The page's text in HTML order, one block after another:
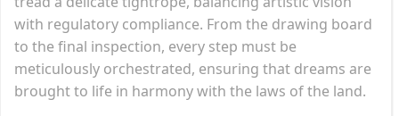
with regulatory compliance. From the drawing board
to the final inspection, every step must be
meticulously orchestrated, ensuring that dreams are
brought to life in harmony with the laws of the land.